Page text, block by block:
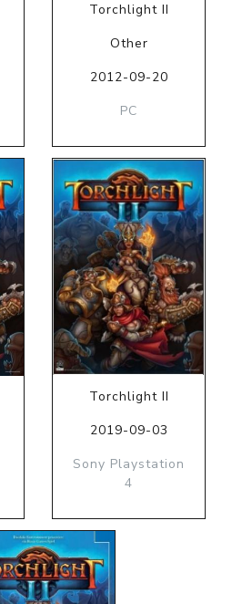
Torchlight II
Other
2012-09-20
PC
Torchlight II
2019-09-03
Sony Playstation
4